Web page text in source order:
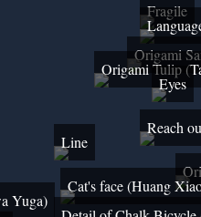
Fragile
Origami
Origami Tulip
Eyes
Reach
Line
Cat's face (Huang
Yuga)